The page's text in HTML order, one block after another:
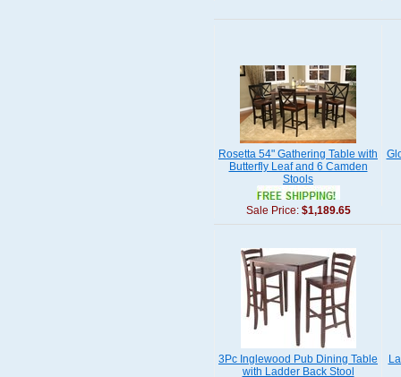
Rosetta 54" Gathering Table with
Butterfly Leaf and 6 Camden
Stools
Sale Price: $1,189.65
3Pc Inglewood Pub Dining Table
with Ladder Back Stool